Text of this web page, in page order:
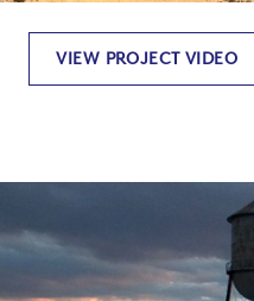
VIEW PROJECT VIDEO